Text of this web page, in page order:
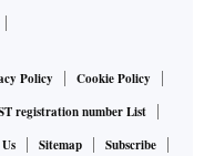
Policy
Cookie Policy
registration number List
Sitemap Subscribe